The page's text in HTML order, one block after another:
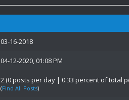
03-16-2018
04-12-2020, 01:08 PM
2 (0 posts per day | 0.33 percent of total
(Find All Posts)